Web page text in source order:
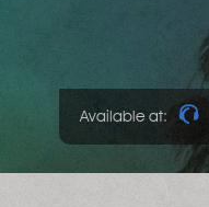
Available at: